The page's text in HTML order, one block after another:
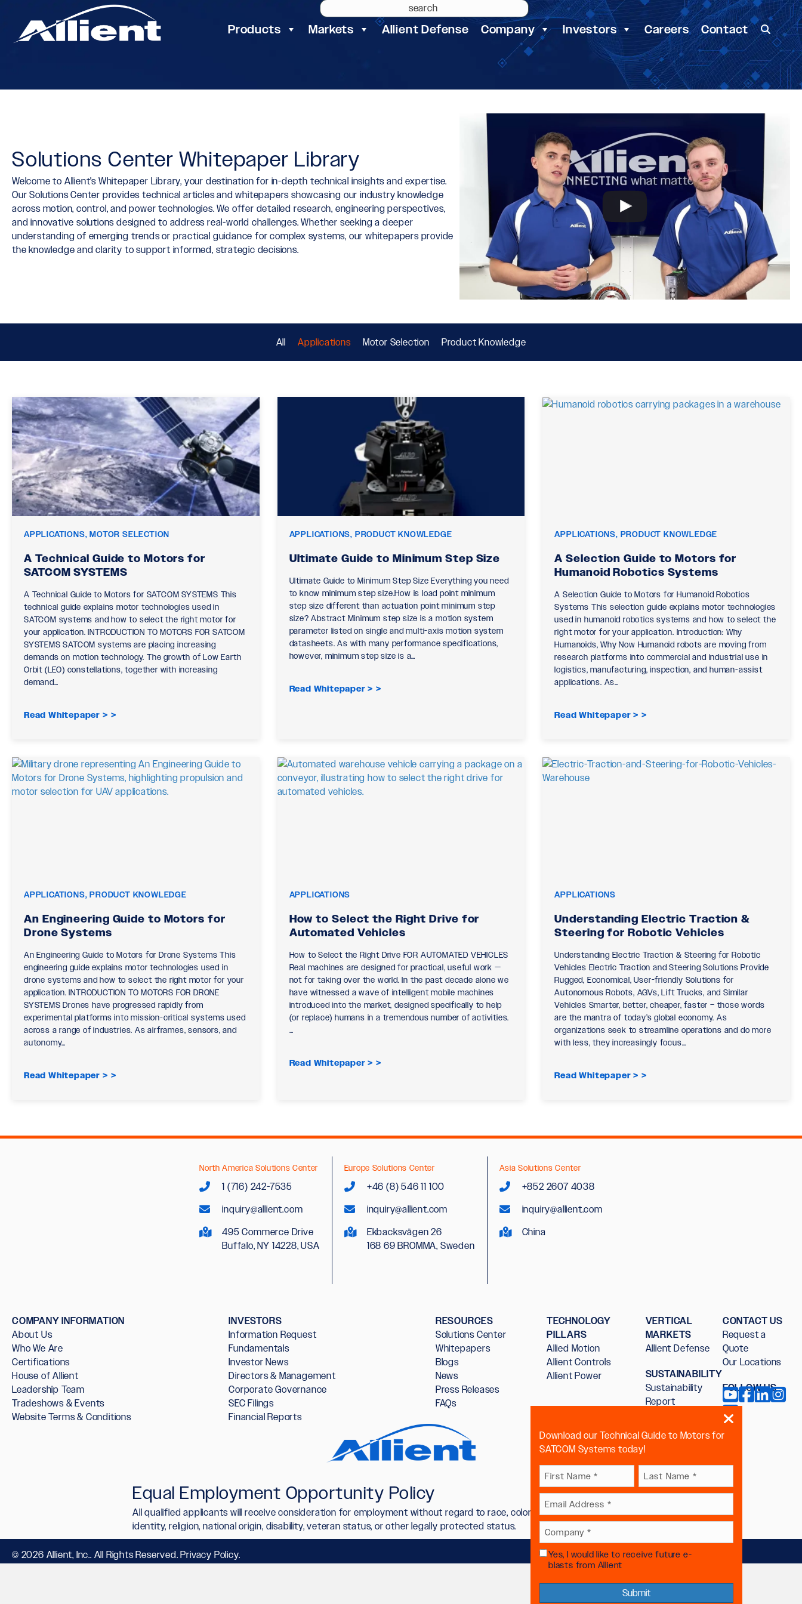
Products Markets Allient Defense Company Investors Careers Contact
Solutions Center Whitepaper Library
Welcome to Allient's Whitepaper Library, your destination for in-depth technical insights and expertise.
Our Solutions Center provides technical articles and whitepapers showcasing our industry knowledge
across motion, control, and power technologies. We offer detailed research, engineering perspectives,
and innovative solutions designed to address real-world challenges. Whether seeking a deeper
understanding of emerging trends or practical guidance for complex systems, our whitepapers provide
the knowledge and clarity to support informed, strategic decisions.
All Applications Motor Selection Product Knowledge
APPLICATIONS, MOTOR SELECTION
A Technical Guide to Motors for
SATCOM SYSTEMS
A Technical Guide to Motors for SATCOM SYSTEMS This
technical guide explains motor technologies used in
SATCOM systems and how to select the right motor for
your application. INTRODUCTION TO MOTORS FOR SATCOM
SYSTEMS SATCOM systems are placing increasing
demands on motion technology. The growth of Low Earth
Orbit (LEO) constellations, together with increasing
demand…
Read Whitepaper >
APPLICATIONS, PRODUCT KNOWLEDGE
Ultimate Guide to Minimum Step Size
Ultimate Guide to Minimum Step Size Everything you need
to know minimum step size.How is load point minimum
step size different than actuation point minimum step
size? Abstract Minimum step size is a motion system
parameter listed on single and multi-axis motion system
datasheets. As with many performance specifications,
however, minimum step size is a…
Read Whitepaper >
APPLICATIONS, PRODUCT KNOWLEDGE
A Selection Guide to Motors for
Humanoid Robotics Systems
A Selection Guide to Motors for Humanoid Robotics
Systems This selection guide explains motor technologies
used in humanoid robotics systems and how to select the
right motor for your application. Introduction: Why
Humanoids, Why Now Humanoid robots are moving from
research platforms into commercial and industrial use in
logistics, manufacturing, inspection, and human-assist
applications. As…
Read Whitepaper >
APPLICATIONS, PRODUCT KNOWLEDGE
An Engineering Guide to Motors for
Drone Systems
An Engineering Guide to Motors for Drone Systems This
engineering guide explains motor technologies used in
drone systems and how to select the right motor for your
application. INTRODUCTION TO MOTORS FOR DRONE
SYSTEMS Drones have progressed rapidly from
experimental platforms into mission-critical systems used
across a range of industries. As airframes, sensors, and
autonomy…
Read Whitepaper >
APPLICATIONS
How to Select the Right Drive for
Automated Vehicles
How to Select the Right Drive FOR AUTOMATED VEHICLES
Real machines are designed for practical, useful work —
not for taking over the world. In the past decade alone we
have witnessed a wave of intelligent mobile machines
introduced into the market, designed specifically to help
(or replace) humans in a tremendous number of activities.
…
Read Whitepaper >
APPLICATIONS
Understanding Electric Traction &
Steering for Robotic Vehicles
Understanding Electric Traction & Steering for Robotic
Vehicles Electric Traction and Steering Solutions Provide
Rugged, Economical, User-friendly Solutions for
Autonomous Robots, AGVs, Lift Trucks, and Similar
Vehicles Smarter, better, cheaper, faster – those words
are the mantra of today’s global economy. As
organizations seek to streamline operations and do more
with less, they increasingly focus…
Read Whitepaper >
North America Solutions Center
1 (716) 242-7535
inquiry@allient.com
495 Commerce Drive
Buffalo, NY 14228, USA
Europe Solutions Center
+46 (8) 546 11 100
inquiry@allient.com
Ekbacksvägen 26
168 69 BROMMA, Sweden
Asia Solutions Center
+852 2607 4038
inquiry@allient.com
China
COMPANY INFORMATION
About Us
Who We Are
Certifications
House of Allient
Leadership Team
Tradeshows & Events
Website Terms & Conditions
INVESTORS
Information Request
Fundamentals
Investor News
Directors & Management
Corporate Governance
SEC Filings
Financial Reports
RESOURCES
Solutions Center
Whitepapers
Blogs
News
Press Releases
FAQs
TECHNOLOGY
PILLARS
Allied Motion
Allient Controls
Allient Power
VERTICAL
MARKETS
Allient Defense
SUSTAINABILITY
Sustainability
Report
CONTACT US
Request a
Quote
Our Locations
FOLLOW US
Equal Employment Opportunity Policy
All qualified applicants will receive consideration for employment without regard to race, color, sex, sexual orientation, gender
identity, religion, national origin, disability, veteran status, or other legally protected status.
© 2026 Allient, Inc.. All Rights Reserved.Privacy Policy.
Download our Technical Guide to Motors for
SATCOM Systems today!
Name
(Required)
First Last
Email
(Required)
Company
(Required)
Future
Yes, I would like to receive future e-
blasts from Allient